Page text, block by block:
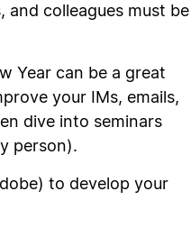
and colleagues must be
Year can be a great
your IMs, emails,
dive into seminars
person).
to develop your